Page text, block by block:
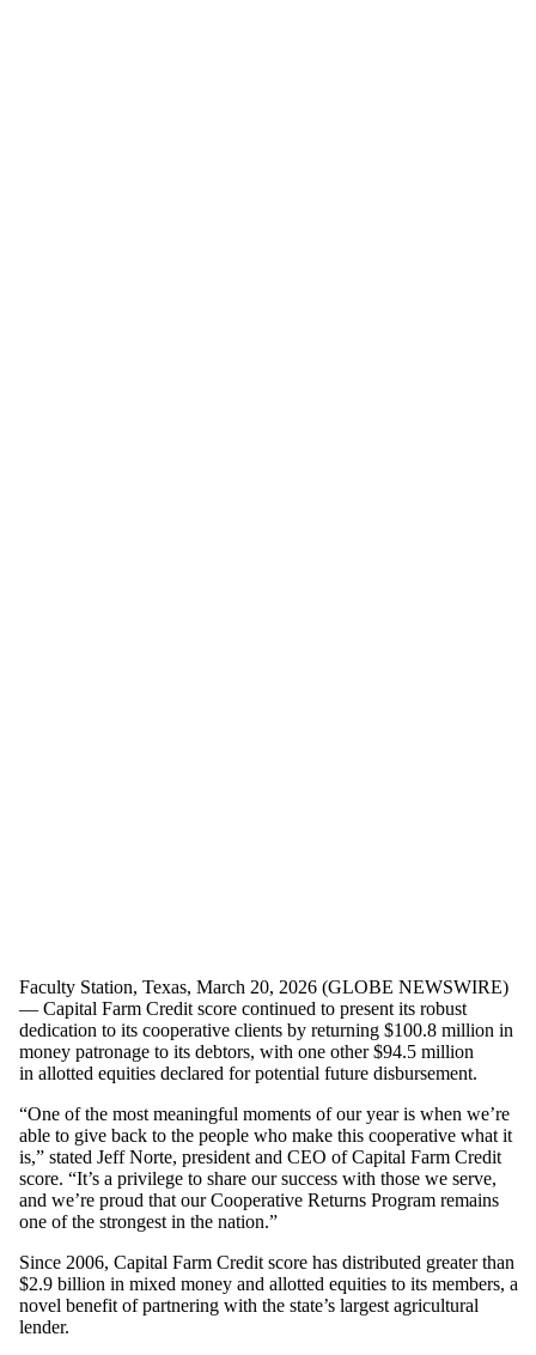
Faculty Station, Texas, March 20, 2026 (GLOBE NEWSWIRE)
— Capital Farm Credit score continued to present its robust
dedication to its cooperative clients by returning $100.8 million in
money patronage to its debtors, with one other $94.5 million
in allotted equities declared for potential future disbursement.
“One of the most meaningful moments of our year is when we’re
able to give back to the people who make this cooperative what it
is,” stated Jeff Norte, president and CEO of Capital Farm Credit
score. “It’s a privilege to share our success with those we serve,
and we’re proud that our Cooperative Returns Program remains
one of the strongest in the nation.”
Since 2006, Capital Farm Credit score has distributed greater than
$2.9 billion in mixed money and allotted equities to its members, a
novel benefit of partnering with the state’s largest agricultural
lender.